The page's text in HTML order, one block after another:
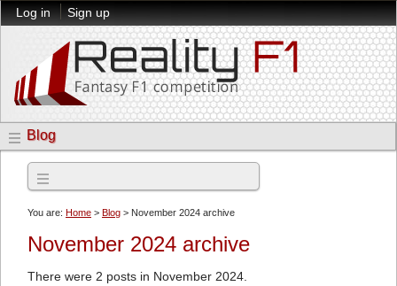
Log in Sign up
Blog
You are: Home > Blog > November 2024 archive
November 2024 archive
There were 2 posts in November 2024.